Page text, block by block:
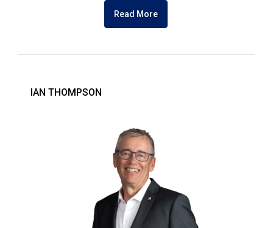
Read More
IAN THOMPSON